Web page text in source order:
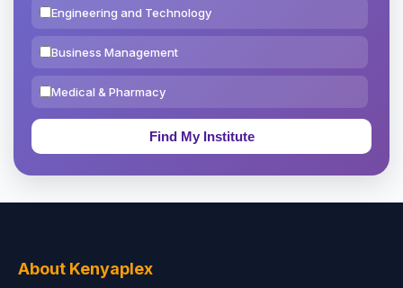
Engineering and Technology
Business Management
Medical & Pharmacy
Education & Teaching
About Kenyaplex